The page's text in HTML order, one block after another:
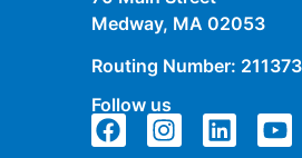
Medway, MA 02053
Routing Number:
Follow us